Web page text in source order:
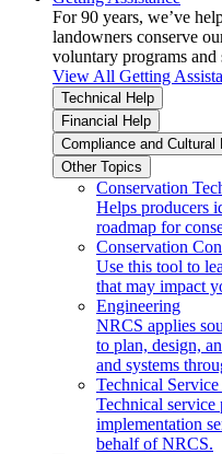
For 90 years, we’ve
landowners conserve
voluntary programs and
View All Getting
Technical Help
Financial Help
Compliance and Cultural
Other Topics
Conservation
Helps producers
roadmap for
Conservation
Use this tool to
that may impact
Engineering
NRCS applies
to plan, design,
and systems
Technical
Technical
implementation
behalf of NRCS.